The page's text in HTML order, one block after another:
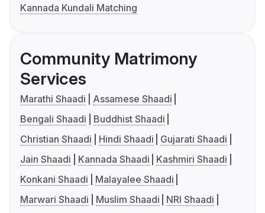
Kannada Kundali Matching
Community Matrimony
Services
Marathi Shaadi
Assamese Shaadi
Bengali Shaadi
Buddhist Shaadi
Christian Shaadi
Hindi Shaadi
Gujarati Shaadi
Jain Shaadi
Kannada Shaadi
Kashmiri Shaadi
Konkani Shaadi
Malayalee Shaadi
Marwari Shaadi
Muslim Shaadi
NRI Shaadi